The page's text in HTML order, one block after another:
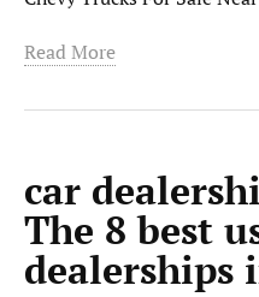
Read More
car
The 8 best
dealerships